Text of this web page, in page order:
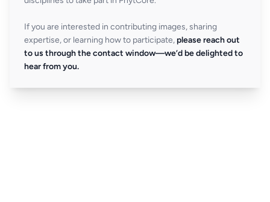
If you are interested in contributing images, sharing
expertise, or learning how to participate, please reach out
to us through the contact window—we’d be delighted to
hear from you.